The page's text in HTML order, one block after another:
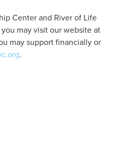
Center and River of Life
may visit our website at
may support financially or
.